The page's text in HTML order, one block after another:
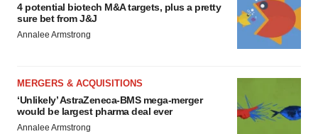
4 potential biotech M&A targets, plus a pretty
sure bet from J&J
Annalee Armstrong
MERGERS & ACQUISITIONS
‘Unlikely’ AstraZeneca-BMS mega-merger
would be largest pharma deal ever
Annalee Armstrong